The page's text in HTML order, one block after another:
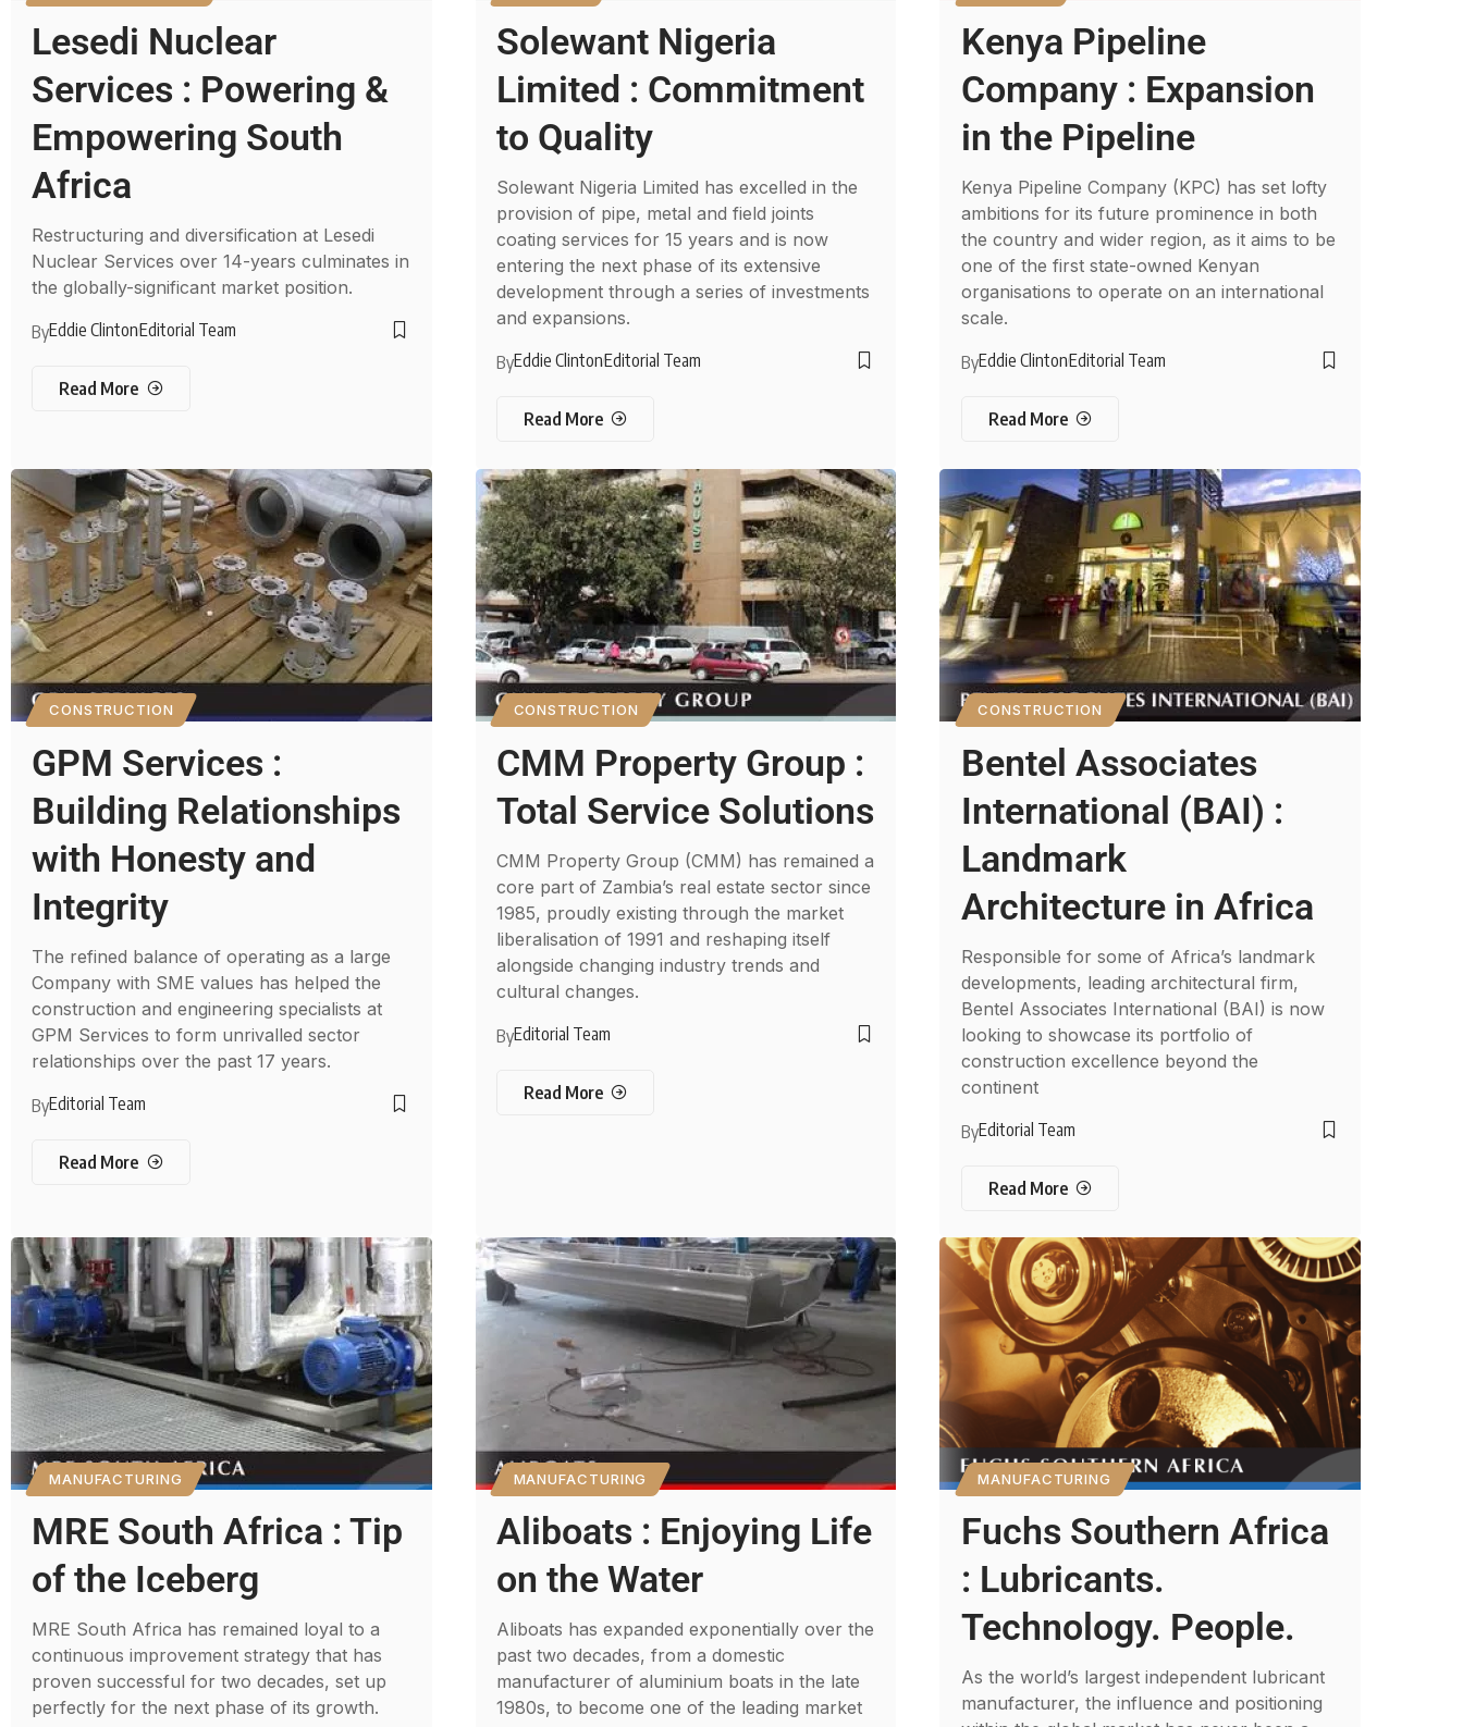
Lesedi Nuclear
Services : Powering &
Empowering South
Africa
Restructuring and diversification at Lesedi
Nuclear Services over 14-years culminates in
the globally-significant market position.
ByEddie ClintonEditorial Team
Read More
Solewant Nigeria
Limited : Commitment
to Quality
Solewant Nigeria Limited has excelled in the
provision of pipe, metal and field joints
coating services for 15 years and is now
entering the next phase of its extensive
development through a series of investments
and expansions.
ByEddie ClintonEditorial Team
Read More
Kenya Pipeline
Company : Expansion
in the Pipeline
Kenya Pipeline Company (KPC) has set lofty
ambitions for its future prominence in both
the country and wider region, as it aims to be
one of the first state-owned Kenyan
organisations to operate on an international
scale.
ByEddie ClintonEditorial Team
Read More
CONSTRUCTION
GPM Services :
Building Relationships
with Honesty and
Integrity
The refined balance of operating as a large
Company with SME values has helped the
construction and engineering specialists at
GPM Services to form unrivalled sector
relationships over the past 17 years.
ByEditorial Team
Read More
CONSTRUCTION
CMM Property Group :
Total Service Solutions
CMM Property Group (CMM) has remained a
core part of Zambia’s real estate sector since
1985, proudly existing through the market
liberalisation of 1991 and reshaping itself
alongside changing industry trends and
cultural changes.
ByEditorial Team
Read More
CONSTRUCTION
Bentel Associates
International (BAI) :
Landmark
Architecture in Africa
Responsible for some of Africa’s landmark
developments, leading architectural firm,
Bentel Associates International (BAI) is now
looking to showcase its portfolio of
construction excellence beyond the
continent
ByEditorial Team
Read More
MANUFACTURING
MRE South Africa : Tip
of the Iceberg
MRE South Africa has remained loyal to a
continuous improvement strategy that has
proven successful for two decades, set up
perfectly for the next phase of its growth.
MANUFACTURING
Aliboats : Enjoying Life
on the Water
Aliboats has expanded exponentially over the
past two decades, from a domestic
manufacturer of aluminium boats in the late
1980s, to become one of the leading market
MANUFACTURING
Fuchs Southern Africa
: Lubricants.
Technology. People.
As the world’s largest independent lubricant
manufacturer, the influence and positioning